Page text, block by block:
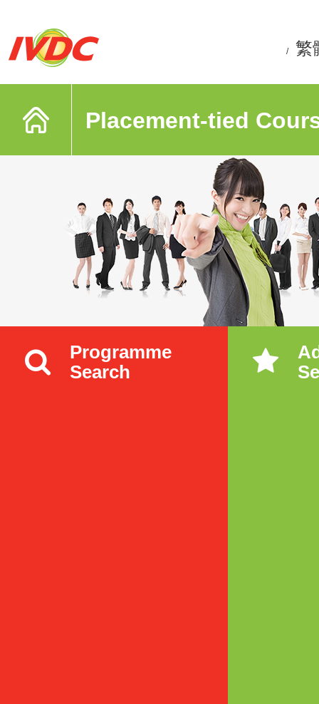
/ 繁
Placement-tied
Programme
Search